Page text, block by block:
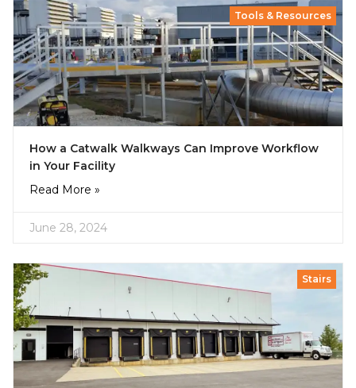
Tools & Resources
How a Catwalk Walkways Can Improve Workflow
in Your Facility
Read More »
June 28, 2024
Stairs